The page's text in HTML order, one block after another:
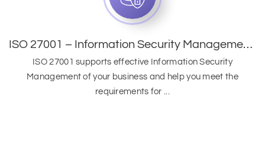
ISO 27001 – Information Security Management System
ISO 27001 supports effective Information Security
Management of your business and help you meet the
requirements for ...